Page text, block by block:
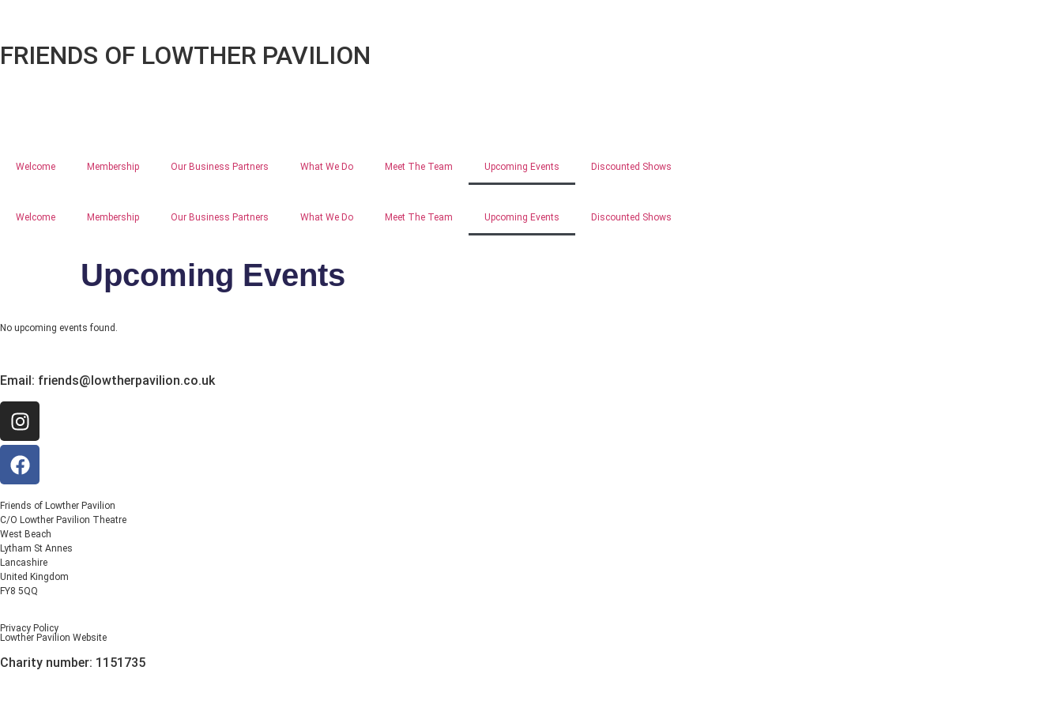
FRIENDS OF LOWTHER PAVILION
Welcome Membership Our Business Partners What We Do Meet The Team Upcoming Events Discounted Shows
Welcome Membership Our Business Partners What We Do Meet The Team Upcoming Events Discounted Shows
Upcoming Events
No upcoming events found.
Email: friends@lowtherpavilion.co.uk
Friends of Lowther Pavilion
C/O Lowther Pavilion Theatre
West Beach
Lytham St Annes
Lancashire
United Kingdom
FY8 5QQ
Privacy Policy
Lowther Pavilion Website
Charity number: 1151735